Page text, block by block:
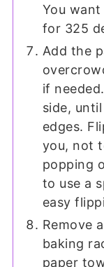
You
for 325
Add the
if
side,
edges.
you, not
popping
to use a
easy
Remove
baking
paper